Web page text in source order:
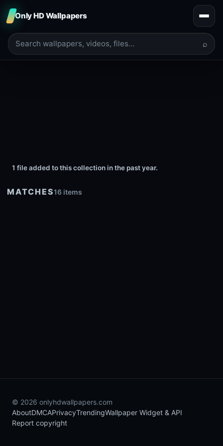
Only HD Wallpapers
⌕
1 file added to this collection in the past year.
MATCHES16 items
© 2026 onlyhdwallpapers.com
AboutDMCAPrivacyTrendingWallpaper Widget & API
Report copyright